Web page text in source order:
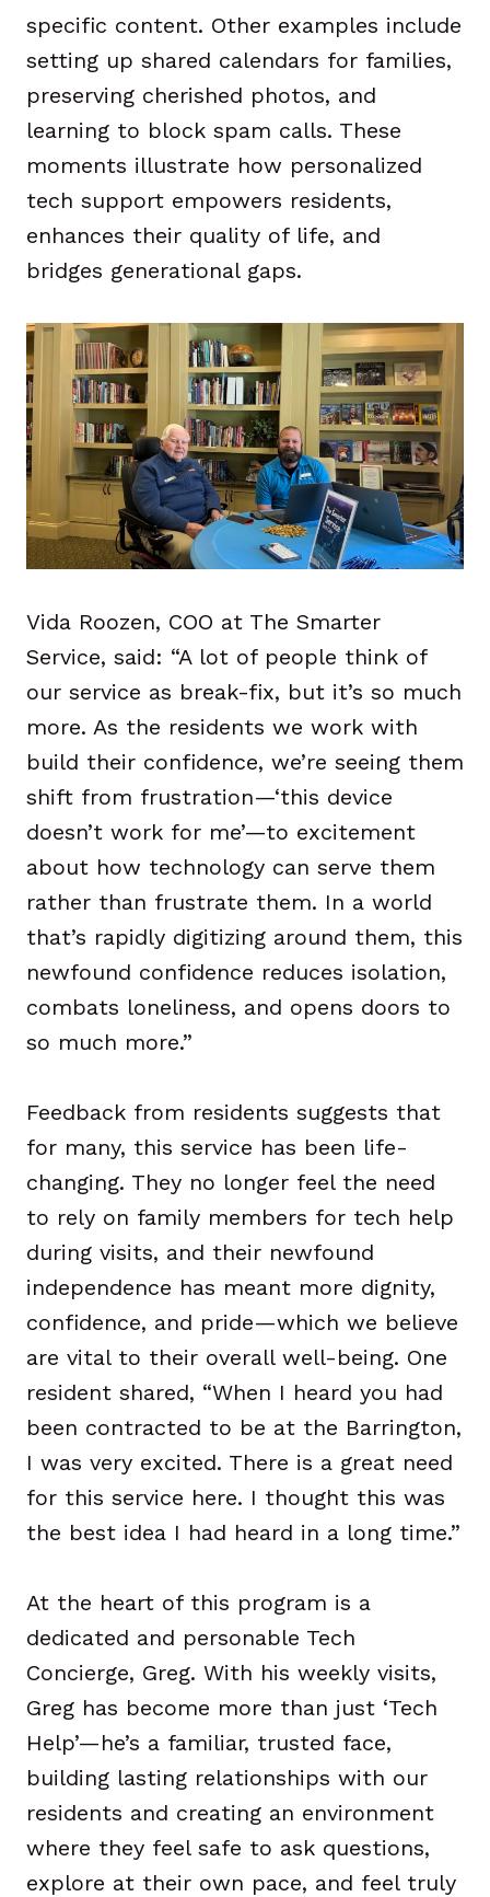
specific content. Other examples include
setting up shared calendars for families,
preserving cherished photos, and
learning to block spam calls. These
moments illustrate how personalized
tech support empowers residents,
enhances their quality of life, and
bridges generational gaps.
Vida Roozen, COO at The Smarter
Service, said: “A lot of people think of
our service as break-fix, but it’s so much
more. As the residents we work with
build their confidence, we’re seeing them
shift from frustration—‘this device
doesn’t work for me’—to excitement
about how technology can serve them
rather than frustrate them. In a world
that’s rapidly digitizing around them, this
newfound confidence reduces isolation,
combats loneliness, and opens doors to
so much more.”
Feedback from residents suggests that
for many, this service has been life-
changing. They no longer feel the need
to rely on family members for tech help
during visits, and their newfound
independence has meant more dignity,
confidence, and pride—which we believe
are vital to their overall well-being. One
resident shared, “When I heard you had
been contracted to be at the Barrington,
I was very excited. There is a great need
for this service here. I thought this was
the best idea I had heard in a long time.”
At the heart of this program is a
dedicated and personable Tech
Concierge, Greg. With his weekly visits,
Greg has become more than just ‘Tech
Help’—he’s a familiar, trusted face,
building lasting relationships with our
residents and creating an environment
where they feel safe to ask questions,
explore at their own pace, and feel truly